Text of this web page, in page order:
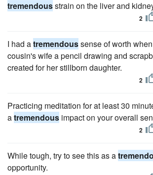
tremendousstrain on the liver and
2
I had atremendoussense of worth
cousin's wife a pencil drawing and
created for her stillborn daughter.
2
Practicing meditation for at least 30
atremendous impact on your overall
2
While tough, try to see this as a
opportunity.